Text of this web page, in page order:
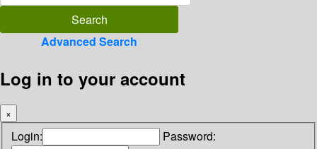
Advanced Search
Log in to your account
×
Login: Password: